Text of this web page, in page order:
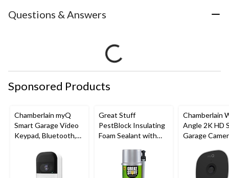
Questions & Answers
Sponsored Products
Chamberlain myQ
Smart Garage Video
Keypad, Bluetooth,
Great Stuff
PestBlock Insulating
Foam Sealant with
Indoor/Outdoor Use,
Chamberlain
Angle 2K HD
Garage
Weatherproof